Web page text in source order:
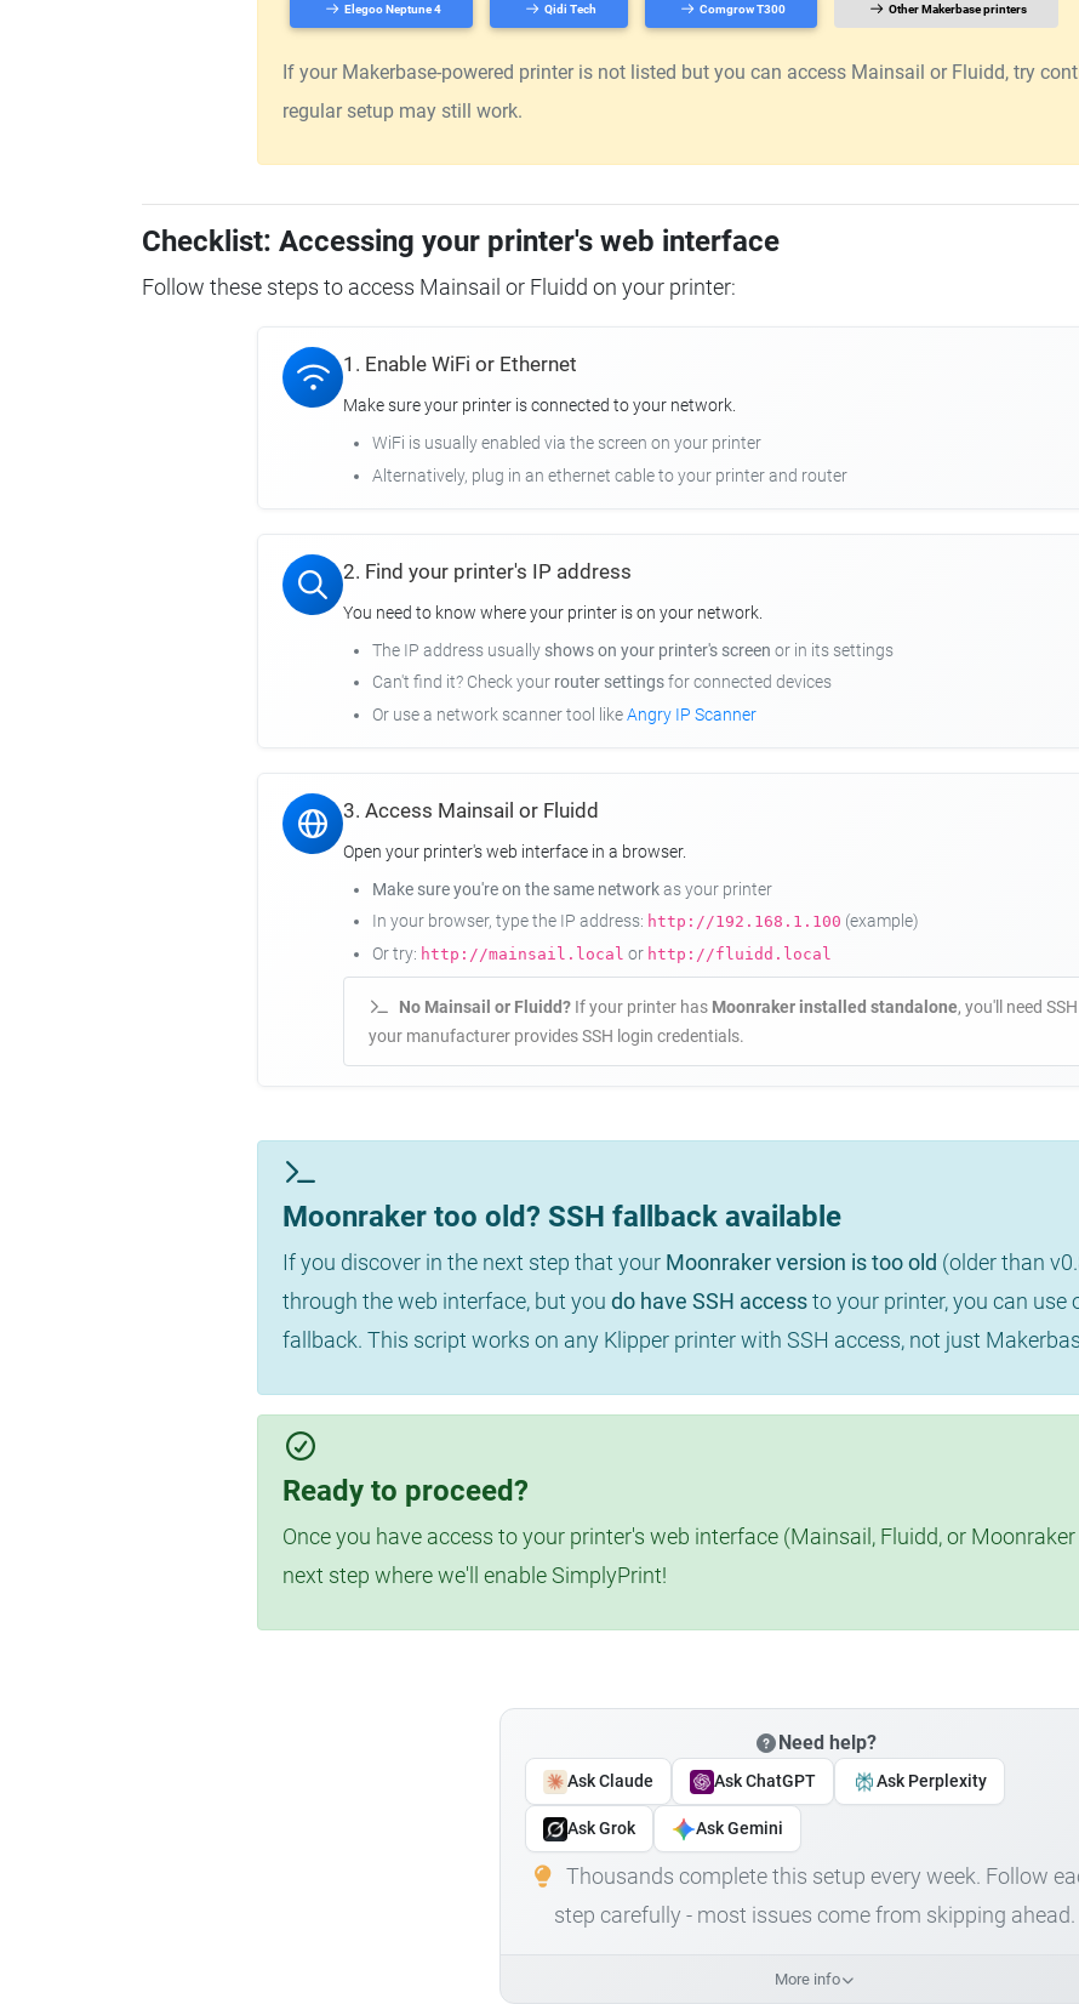
Elegoo Neptune 4 Qidi Tech Comgrow T300 Other Makerbase printers
If your Makerbase-powered printer is not listed but you can access Mainsail or Fluidd, try
regular setup may still work.
Checklist: Accessing your printer's web interface
Follow these steps to access Mainsail or Fluidd on your printer:
1. Enable WiFi or Ethernet
Make sure your printer is connected to your network.
WiFi is usually enabled via the screen on your printer
Alternatively, plug in an ethernet cable to your printer and router
2. Find your printer's IP address
You need to know where your printer is on your network.
The IP address usually shows on your printer's screen or in its settings
Can't find it? Check your router settingsfor connected devices
Or use a network scanner tool likeAngry IP Scanner
3. Access Mainsail or Fluidd
Open your printer's web interface in a browser.
Make sure you're on the same networkas your printer
In your browser, type the IP address: http://192.168.1.100 (example)
Or try: http://mainsail.local or http://fluidd.local
No Mainsail or Fluidd?If your printer has Moonraker installed standalone, you'll need
your manufacturer provides SSH login credentials.
Moonraker too old? SSH fallback available
If you discover in the next step that your Moonraker version is too old (older than
through the web interface, but you do have SSH accessto your printer, you can use
fallback. This script works on any Klipper printer with SSH access, not just
Ready to proceed?
Once you have access to your printer's web interface (Mainsail, Fluidd, or
next step where we'll enable SimplyPrint!
Need help?
Ask Claude Ask ChatGPT Ask Perplexity
Ask Grok Ask Gemini
Thousands complete this setup every week. Follow
step carefully - most issues come from skipping ahead.
More info